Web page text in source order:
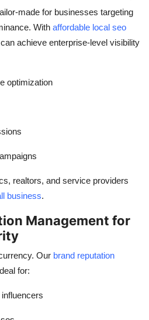
made for businesses targeting
With affordable local seo
achieve enterprise-level visibility
optimization
realtors, and service providers
business.
Management for
Our brand reputation
for: